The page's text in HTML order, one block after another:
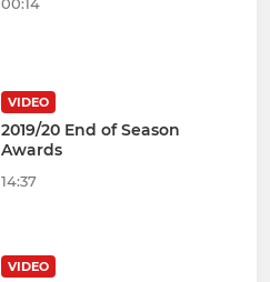
VIDEO
2019/20 End of Season
Awards
14:37
VIDEO